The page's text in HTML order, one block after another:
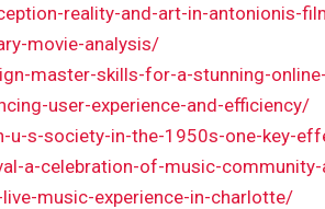
reality-and-art-in-antonionis-
movie-analysis/
master-skills-for-a-stunning-
user-experience-and-efficiency/
s-society-in-the-1950s-one-key-
a-celebration-of-music-
music-experience-in-charlotte/